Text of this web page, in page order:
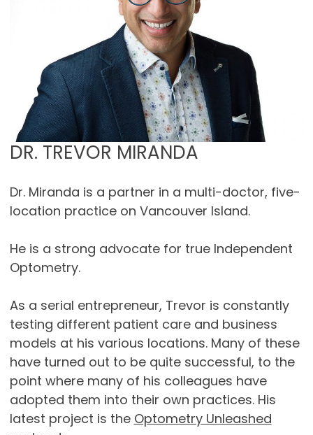
DR. TREVOR MIRANDA
Dr. Miranda is a partner in a multi-doctor, five-
location practice on Vancouver Island.
He is a strong advocate for true Independent
Optometry.
As a serial entrepreneur, Trevor is constantly
testing different patient care and business
models at his various locations. Many of these
have turned out to be quite successful, to the
point where many of his colleagues have
adopted them into their own practices. His
latest project is the Optometry Unleashed